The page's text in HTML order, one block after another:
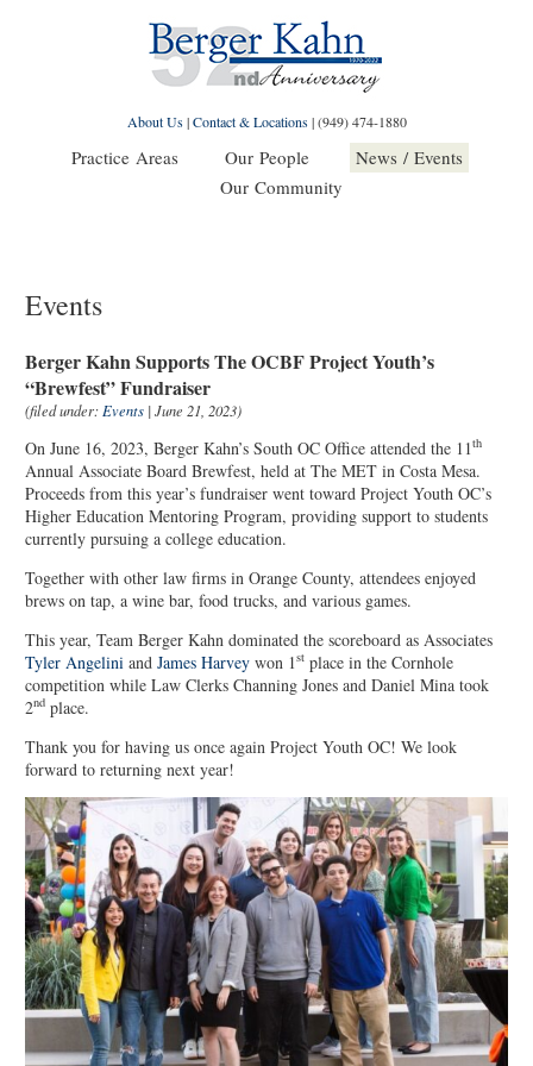
About Us|Contact & Locations|(949) 474-1880
Practice Areas Our People
News / Events
Our Community
Events
Berger Kahn Supports The OCBF Project Youth’s
“Brewfest” Fundraiser
(filed under: Events | June 21, 2023)
On June 16, 2023, Berger Kahn’s South OC Office attended the 11th
Annual Associate Board Brewfest, held at The MET in Costa Mesa.
Proceeds from this year’s fundraiser went toward Project Youth OC’s
Higher Education Mentoring Program, providing support to students
currently pursuing a college education.
Together with other law firms in Orange County, attendees enjoyed
brews on tap, a wine bar, food trucks, and various games.
This year, Team Berger Kahn dominated the scoreboard as Associates
Tyler Angelini and James Harvey won 1st place in the Cornhole
competition while Law Clerks Channing Jones and Daniel Mina took
2nd place.
Thank you for having us once again Project Youth OC! We look
forward to returning next year!